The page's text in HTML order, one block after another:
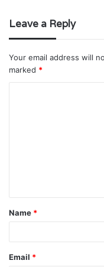
Leave a Reply
Your email address will
marked *
t
*
Name *
Email *